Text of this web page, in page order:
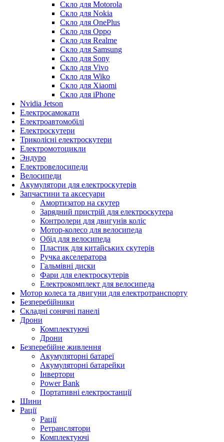
Скло для Motorola
Скло для Nokia
Скло для OnePlus
Скло для Oppo
Скло для Realme
Скло для Samsung
Скло для Sony
Скло для Vivo
Скло для Wiko
Скло для Xiaomi
Скло для iPhone
Nvidia Jetson
Електросамокати
Електроавтомобілі
Електроскутери
Триколісні електроскутери
Електромотоцикли
Эндуро
Електровелосипеди
Велосипеди
Акумулятори для електроскутерів
Запчастини та аксесуари
Амортизатор на скутер
Зарядний пристрій для електроскутера
Контролери для двигунів коліс
Мотор-колесо для велосипеда
Обід для велосипеда
Пластик для китайських скутерів
Ручка акселератора
Гальмівні диски
Фари для електроскутерів
Електрокомплект для велосипеда
Мотор колеса та двигуни для електротранспорту
Безперебійники
Складні сонячні панелі
Дрони
Комплектуючі
Дрони
Безперебійне живлення
Акумуляторні батареї
Акумуляторні батарейки
Інвертори
Power Bank
Портативні електростанції
Шини
Рації
Рації
Ретранслятори
Комплектуючі